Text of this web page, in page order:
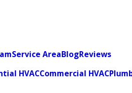
Service AreaBlogReviews
HVACCommercial HVAC